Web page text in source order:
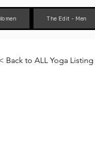
The Edit - Men
Back to ALL Yoga Listing